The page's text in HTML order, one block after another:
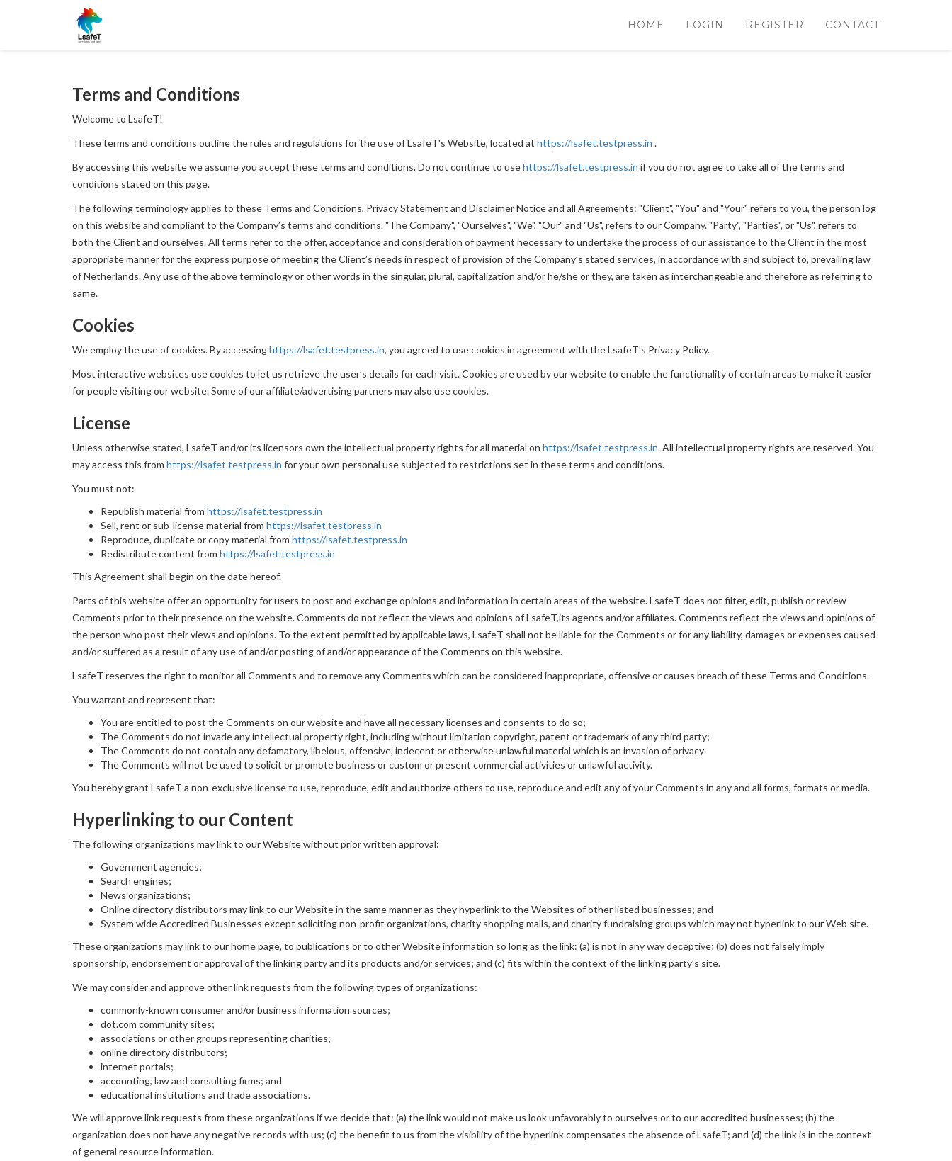
HOME LOGIN REGISTER CONTACT
Terms and Conditions
Welcome to LsafeT!
These terms and conditions outline the rules and regulations for the use of LsafeT's Website, located at https://lsafet.testpress.in .
By accessing this website we assume you accept these terms and conditions. Do not continue to usehttps://lsafet.testpress.in if you do not agree to take all of the terms and
conditions stated on this page.
The following terminology applies to these Terms and Conditions, Privacy Statement and Disclaimer Notice and all Agreements: "Client", "You" and "Your" refers to you, the person log
on this website and compliant to the Company’s terms and conditions. "The Company", "Ourselves", "We", "Our" and "Us", refers to our Company. "Party", "Parties", or "Us", refers to
both the Client and ourselves. All terms refer to the offer, acceptance and consideration of payment necessary to undertake the process of our assistance to the Client in the most
appropriate manner for the express purpose of meeting the Client’s needs in respect of provision of the Company’s stated services, in accordance with and subject to, prevailing law
of Netherlands. Any use of the above terminology or other words in the singular, plural, capitalization and/or he/she or they, are taken as interchangeable and therefore as referring to
same.
Cookies
We employ the use of cookies. By accessinghttps://lsafet.testpress.in, you agreed to use cookies in agreement with the LsafeT's Privacy Policy.
Most interactive websites use cookies to let us retrieve the user’s details for each visit. Cookies are used by our website to enable the functionality of certain areas to make it easier
for people visiting our website. Some of our affiliate/advertising partners may also use cookies.
License
Unless otherwise stated, LsafeT and/or its licensors own the intellectual property rights for all material on https://lsafet.testpress.in. All intellectual property rights are reserved. You
may access this from https://lsafet.testpress.in for your own personal use subjected to restrictions set in these terms and conditions.
You must not:
Republish material from https://lsafet.testpress.in
Sell, rent or sub-license material from https://lsafet.testpress.in
Reproduce, duplicate or copy material from https://lsafet.testpress.in
Redistribute content from https://lsafet.testpress.in
This Agreement shall begin on the date hereof.
Parts of this website offer an opportunity for users to post and exchange opinions and information in certain areas of the website. LsafeT does not filter, edit, publish or review
Comments prior to their presence on the website. Comments do not reflect the views and opinions of LsafeT,its agents and/or affiliates. Comments reflect the views and opinions of
the person who post their views and opinions. To the extent permitted by applicable laws, LsafeT shall not be liable for the Comments or for any liability, damages or expenses caused
and/or suffered as a result of any use of and/or posting of and/or appearance of the Comments on this website.
LsafeT reserves the right to monitor all Comments and to remove any Comments which can be considered inappropriate, offensive or causes breach of these Terms and Conditions.
You warrant and represent that:
You are entitled to post the Comments on our website and have all necessary licenses and consents to do so;
The Comments do not invade any intellectual property right, including without limitation copyright, patent or trademark of any third party;
The Comments do not contain any defamatory, libelous, offensive, indecent or otherwise unlawful material which is an invasion of privacy
The Comments will not be used to solicit or promote business or custom or present commercial activities or unlawful activity.
You hereby grant LsafeT a non-exclusive license to use, reproduce, edit and authorize others to use, reproduce and edit any of your Comments in any and all forms, formats or media.
Hyperlinking to our Content
The following organizations may link to our Website without prior written approval:
Government agencies;
Search engines;
News organizations;
Online directory distributors may link to our Website in the same manner as they hyperlink to the Websites of other listed businesses; and
System wide Accredited Businesses except soliciting non-profit organizations, charity shopping malls, and charity fundraising groups which may not hyperlink to our Web site.
These organizations may link to our home page, to publications or to other Website information so long as the link: (a) is not in any way deceptive; (b) does not falsely imply
sponsorship, endorsement or approval of the linking party and its products and/or services; and (c) fits within the context of the linking party’s site.
We may consider and approve other link requests from the following types of organizations:
commonly-known consumer and/or business information sources;
dot.com community sites;
associations or other groups representing charities;
online directory distributors;
internet portals;
accounting, law and consulting firms; and
educational institutions and trade associations.
We will approve link requests from these organizations if we decide that: (a) the link would not make us look unfavorably to ourselves or to our accredited businesses; (b) the
organization does not have any negative records with us; (c) the benefit to us from the visibility of the hyperlink compensates the absence of LsafeT; and (d) the link is in the context
of general resource information.